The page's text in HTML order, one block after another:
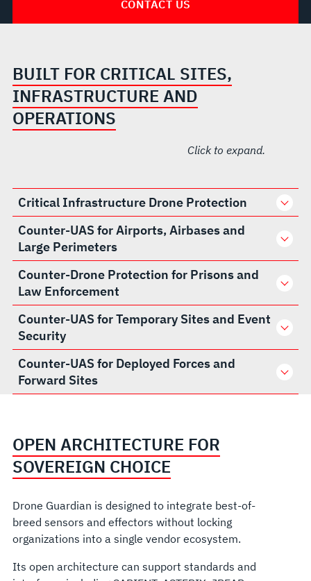
CONTACT US
BUILT FOR CRITICAL SITES,
INFRASTRUCTURE AND
OPERATIONS
Click to expand.
Critical Infrastructure Drone Protection
Counter-UAS for Airports, Airbases and
Large Perimeters
Counter-Drone Protection for Prisons and
Law Enforcement
Counter-UAS for Temporary Sites and Event
Security
Counter-UAS for Deployed Forces and
Forward Sites
OPEN ARCHITECTURE FOR
SOVEREIGN CHOICE
Drone Guardian is designed to integrate best-of-
breed sensors and effectors without locking
organizations into a single vendor ecosystem.
Its open architecture can support standards and